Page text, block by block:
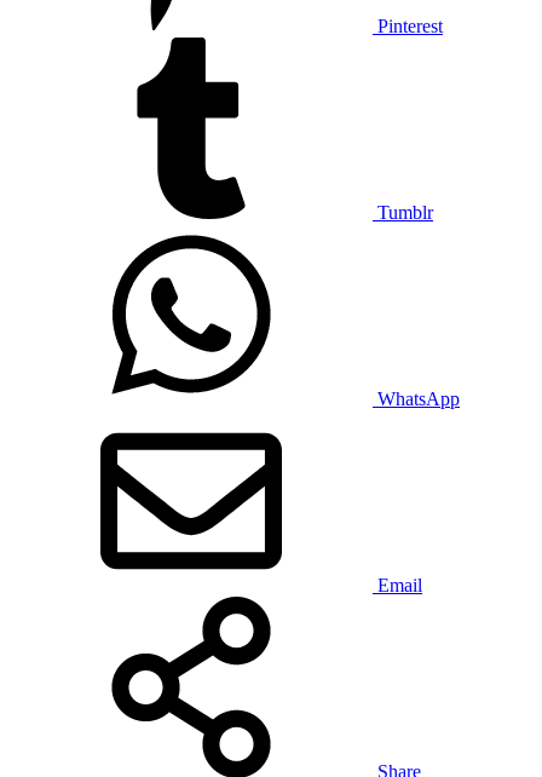
Pinterest
Tumblr
WhatsApp
Email
Share